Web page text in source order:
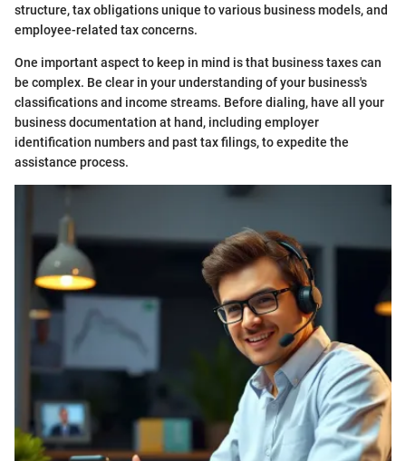
structure, tax obligations unique to various business models, and
employee-related tax concerns.
One important aspect to keep in mind is that business taxes can
be complex. Be clear in your understanding of your business's
classifications and income streams. Before dialing, have all your
business documentation at hand, including employer
identification numbers and past tax filings, to expedite the
assistance process.